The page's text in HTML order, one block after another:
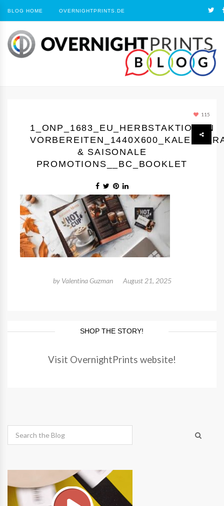
BLOG HOME OVERNIGHTPRINTS.DE
115
1_ONP_1683_EU_HERBSTAKTIONEN
& SAISONALE
PROMOTIONS__BC_BOOKLET
by Valentina Guzman August 21, 2025
SHOP THE STORY!
Visit OvernightPrints website!